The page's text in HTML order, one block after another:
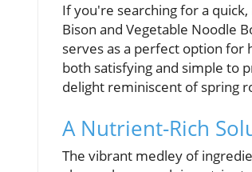
If you're searching for a
Bison and Vegetable Noodle
serves as a perfect option for
both satisfying and simple to
delight reminiscent of spring
A Nutrient-Rich
The vibrant medley of